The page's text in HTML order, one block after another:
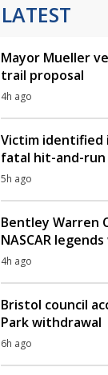
LATEST
Mayor Mueller
trail proposal
4h ago
Victim identified
fatal hit-and-run
5h ago
Bentley Warren
NASCAR
4h ago
Bristol council
Park withdrawal
6h ago